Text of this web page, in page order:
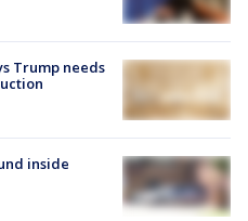
Trump needs
inside